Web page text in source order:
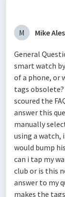
M Mike
General
smart watch
of a phone, or
tags
scoured the
answer this
manually
using a watch,
would bump
can i tap my
club or is this
answer to my
makes the